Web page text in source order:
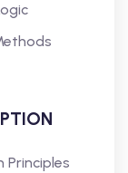
Principles